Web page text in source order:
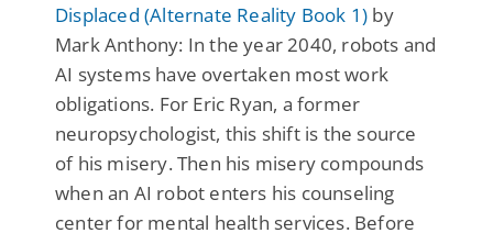
Displaced (Alternate Reality Book 1) by
Mark Anthony: In the year 2040, robots and
AI systems have overtaken most work
obligations. For Eric Ryan, a former
neuropsychologist, this shift is the source
of his misery. Then his misery compounds
when an AI robot enters his counseling
center for mental health services. Before